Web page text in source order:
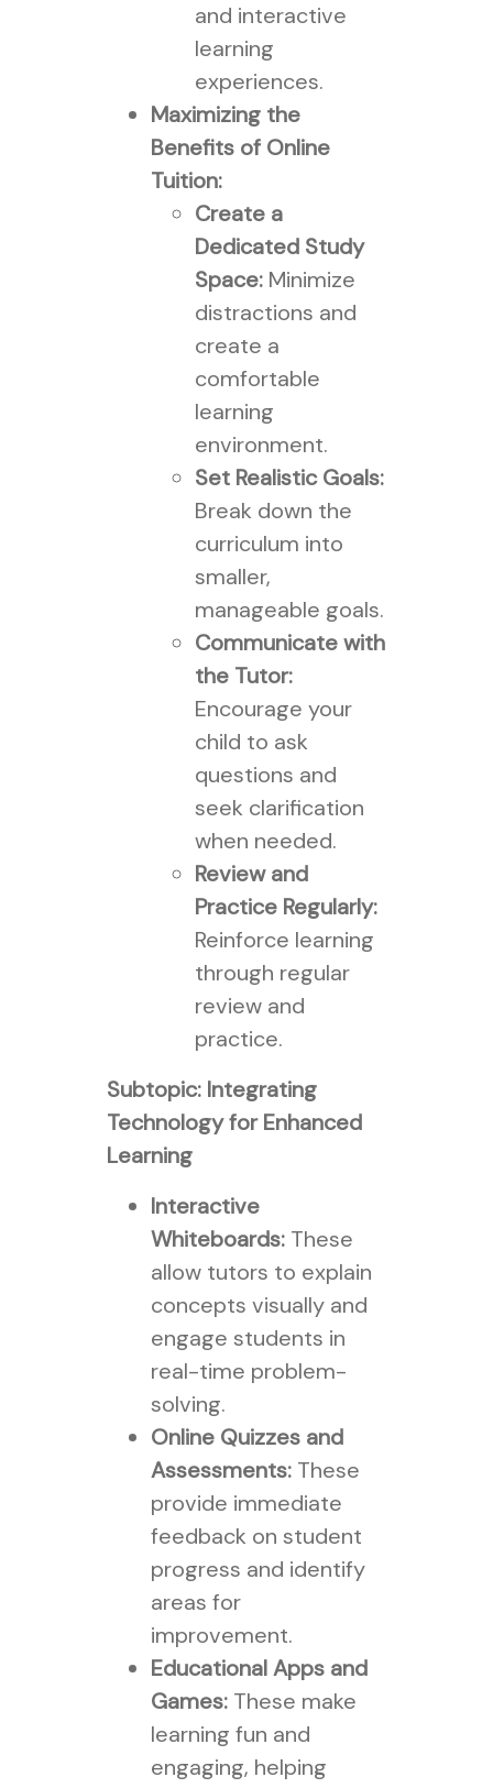
and interactive
learning
experiences.
Maximizing the
Benefits of Online
Tuition:
Create a
Dedicated Study
Space:Minimize
distractions and
create a
comfortable
learning
environment.
Set Realistic Goals:
Break down the
curriculum into
smaller,
manageable goals.
Communicate with
the Tutor:
Encourage your
child to ask
questions and
seek clarification
when needed.
Review and
Practice Regularly:
Reinforce learning
through regular
review and
practice.
Subtopic: Integrating
Technology for Enhanced
Learning
Interactive
Whiteboards:These
allow tutors to explain
concepts visually and
engage students in
real-time problem-
solving.
Online Quizzes and
Assessments:These
provide immediate
feedback on student
progress and identify
areas for
improvement.
Educational Apps and
Games:These make
learning fun and
engaging, helping